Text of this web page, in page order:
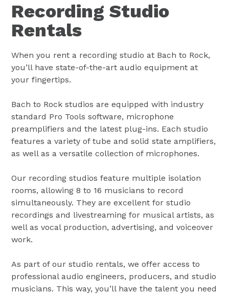
Recording Studio
Rentals
When you rent a recording studio at Bach to Rock,
you’ll have state-of-the-art audio equipment at
your fingertips.
Bach to Rock studios are equipped with industry
standard Pro Tools software, microphone
preamplifiers and the latest plug-ins. Each studio
features a variety of tube and solid state amplifiers,
as well as a versatile collection of microphones.
Our recording studios feature multiple isolation
rooms, allowing 8 to 16 musicians to record
simultaneously. They are excellent for studio
recordings and livestreaming for musical artists, as
well as vocal production, advertising, and voiceover
work.
As part of our studio rentals, we offer access to
professional audio engineers, producers, and studio
musicians. This way, you’ll have the talent you need